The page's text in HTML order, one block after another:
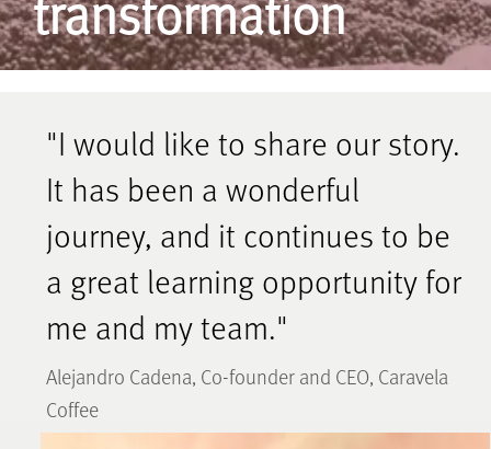
"I would like to share our story.
It has been a wonderful
journey, and it continues to be
a great learning opportunity for
me and my team."
Alejandro Cadena, Co-founder and CEO, Caravela
Coffee